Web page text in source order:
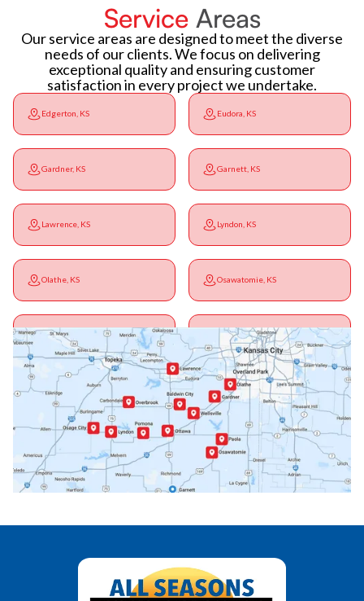
Service Areas
Our service areas are designed to meet the diverse
needs of our clients. We focus on delivering
exceptional quality and ensuring customer
satisfaction in every project we undertake.
Edgerton, KS Eudora, KS
Gardner, KS Garnett, KS
Lawrence, KS Lyndon, KS
Olathe, KS Osawatomie, KS
Ottawa, KS Overbrook, KS
Paola, KS Pomona, KS
Princeton, KS Rantoul, KS
Wellsville, KS Williamsburg, KS